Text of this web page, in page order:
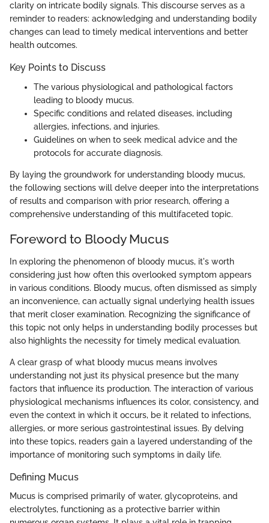
clarity on intricate bodily signals. This discourse serves as a
reminder to readers: acknowledging and understanding bodily
changes can lead to timely medical interventions and better
health outcomes.
Key Points to Discuss
The various physiological and pathological factors
leading to bloody mucus.
Specific conditions and related diseases, including
allergies, infections, and injuries.
Guidelines on when to seek medical advice and the
protocols for accurate diagnosis.
By laying the groundwork for understanding bloody mucus,
the following sections will delve deeper into the interpretations
of results and comparison with prior research, offering a
comprehensive understanding of this multifaceted topic.
Foreword to Bloody Mucus
In exploring the phenomenon of bloody mucus, it's worth
considering just how often this overlooked symptom appears
in various conditions. Bloody mucus, often dismissed as simply
an inconvenience, can actually signal underlying health issues
that merit closer examination. Recognizing the significance of
this topic not only helps in understanding bodily processes but
also highlights the necessity for timely medical evaluation.
A clear grasp of what bloody mucus means involves
understanding not just its physical presence but the many
factors that influence its production. The interaction of various
physiological mechanisms influences its color, consistency, and
even the context in which it occurs, be it related to infections,
allergies, or more serious gastrointestinal issues. By delving
into these topics, readers gain a layered understanding of the
importance of monitoring such symptoms in daily life.
Defining Mucus
Mucus is comprised primarily of water, glycoproteins, and
electrolytes, functioning as a protective barrier within